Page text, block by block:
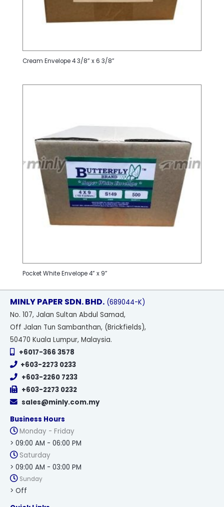
Cream Envelope 4 3/8” x 6 3/8”
Pocket White Envelope 4” x 9”
MINLY PAPER SDN. BHD. (689044-K)
No. 107, Jalan Sultan Abdul Samad,
Off Jalan Tun Sambanthan, (Brickfields),
50470 Kuala Lumpur, Malaysia.
+6017-366 3578
+603-2273 0233
+603-2260 7233
+603-2273 0232
sales@minly.com.my
Business Hours
Monday - Friday
> 09:00 AM - 06:00 PM
Saturday
> 09:00 AM - 03:00 PM
Sunday
> Off